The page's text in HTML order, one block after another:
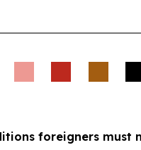
foreigners must